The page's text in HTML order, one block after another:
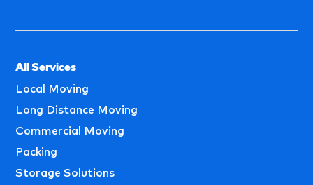
All Services
Local Moving
Long Distance Moving
Commercial Moving
Packing
Storage Solutions